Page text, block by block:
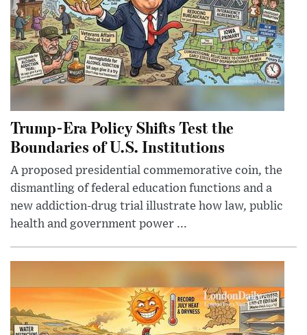
Trump-Era Policy Shifts Test the
Boundaries of U.S. Institutions
A proposed presidential commemorative coin, the
dismantling of federal education functions and a
new addiction-drug trial illustrate how law, public
health and government power ...